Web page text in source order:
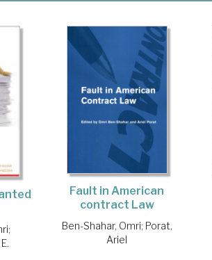
;
Fault in American
contract Law
Ben-Shahar, Omri; Porat,
Ariel